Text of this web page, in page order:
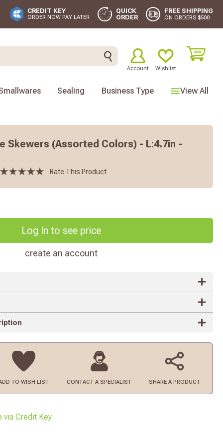
CREDIT KEY
ORDER NOW PAY LATER
QUICK
ORDER
FREE SHIPPING
ON ORDERS $500
Account Wishlist
View All
Sealing Business Type
Skewers (Assorted Colors) - L:4.7in -
Rate This Product
Log In to see price
create an account
TO WISH LIST CONTACT A SPECIALIST SHARE A PRODUCT
via Credit Key